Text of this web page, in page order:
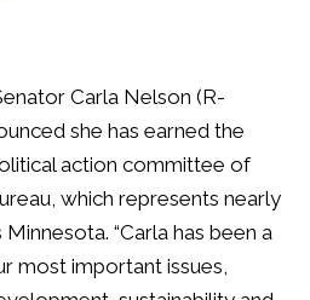
Carla Nelson (R-
she has earned the
action committee of
which represents nearly
“Carla has been a
most important issues,